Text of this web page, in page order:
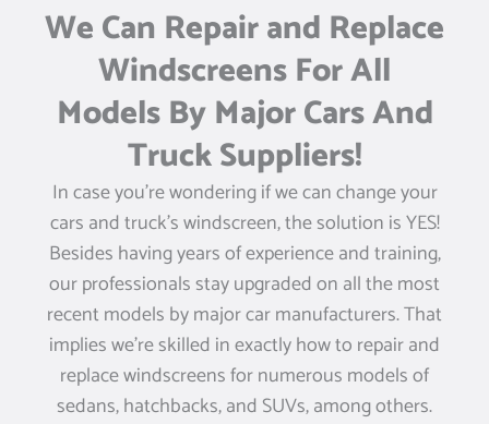
We Can Repair and Replace
Windscreens For All
Models By Major Cars And
Truck Suppliers!
In case you’re wondering if we can change your
cars and truck’s windscreen, the solution is YES!
Besides having years of experience and training,
our professionals stay upgraded on all the most
recent models by major car manufacturers. That
implies we’re skilled in exactly how to repair and
replace windscreens for numerous models of
sedans, hatchbacks, and SUVs, among others.